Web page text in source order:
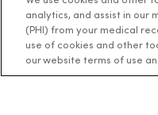
Schedule
Price
Price
analytics, and assist in our
(PHI) from your medical
use of cookies and other
our website terms of use